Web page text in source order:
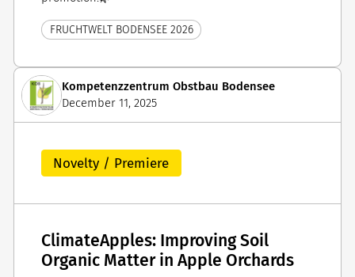
FRUCHTWELT BODENSEE 2026
Kompetenzzentrum Obstbau Bodensee
December 11, 2025
Novelty / Premiere
ClimateApples: Improving Soil
Organic Matter in Apple Orchards